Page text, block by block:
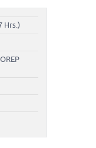
Hrs.)